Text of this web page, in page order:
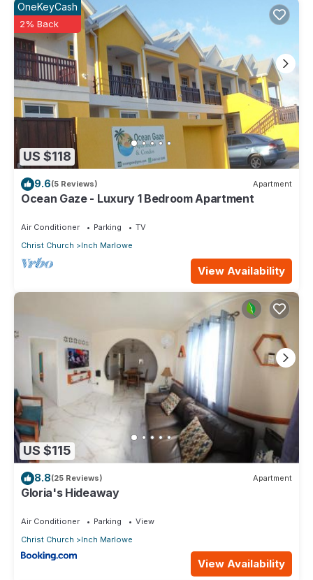
US $118
OneKeyCash
2% Back
9.6(5 Reviews) Apartment
Ocean Gaze - Luxury 1 Bedroom Apartment
Air Conditioner Parking
TV
Christ Church
Inch Marlowe
View Availability
US $115
8.8(25 Reviews) Apartment
Gloria's Hideaway
Air Conditioner Parking
View
Christ Church
Inch Marlowe
View Availability